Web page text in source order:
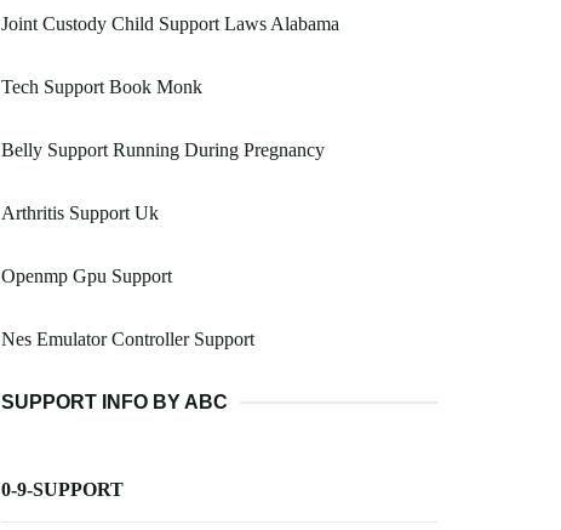
Joint Custody Child Support Laws Alabama
Tech Support Book Monk
Belly Support Running During Pregnancy
Arthritis Support Uk
Openmp Gpu Support
Nes Emulator Controller Support
SUPPORT INFO BY ABC
0-9-SUPPORT